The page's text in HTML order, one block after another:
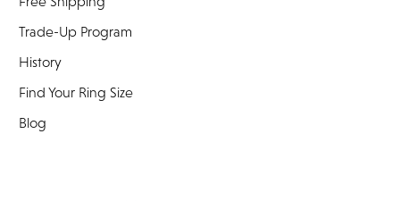
Trade-Up Program
History
Find Your Ring Size
Blog